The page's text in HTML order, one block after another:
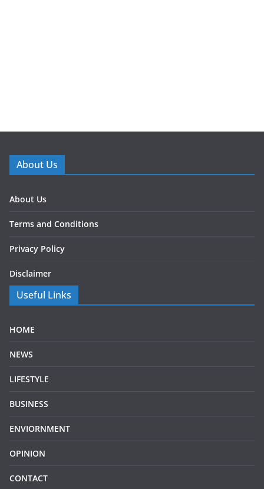
About Us
About Us
Terms and Conditions
Privacy Policy
Disclaimer
Useful Links
HOME
NEWS
LIFESTYLE
BUSINESS
ENVIORNMENT
OPINION
CONTACT